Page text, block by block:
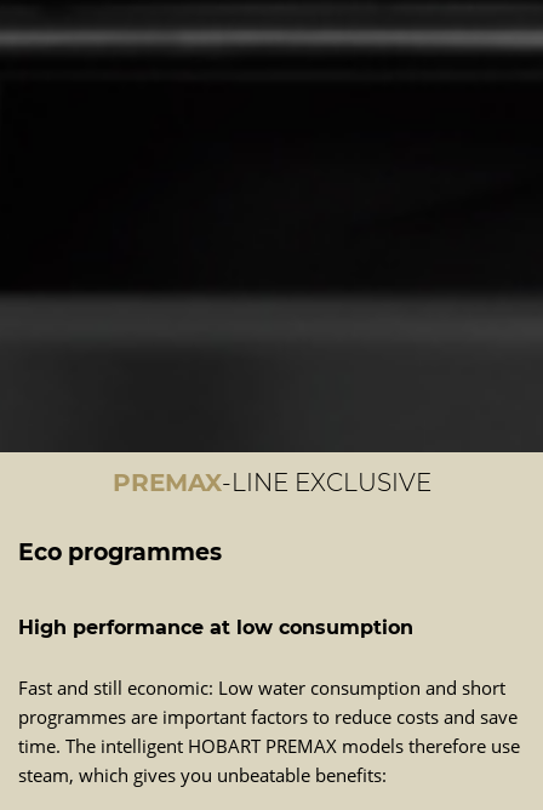
PREMAX-LINE EXCLUSIVE
Eco programmes
High performance at low consumption
Fast and still economic: Low water consumption and short
programmes are important factors to reduce costs and save
time. The intelligent HOBART PREMAX models therefore use
steam, which gives you unbeatable benefits: